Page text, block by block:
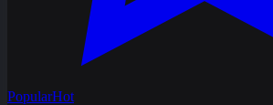
PopularHot